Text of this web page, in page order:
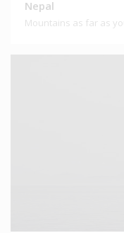
Nepal
Mountains as far as